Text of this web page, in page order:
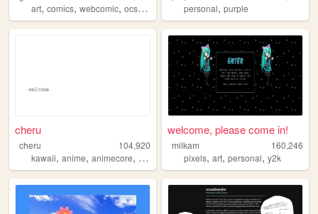
art, comics, webcomic, ocs,originalcharacters
personal,purple
cheru
cheru
104,920
kawaii, anime, animecore, manga danganronpa
welcome, please come in!
milkam
160,246
pixels,art,personal,y2k